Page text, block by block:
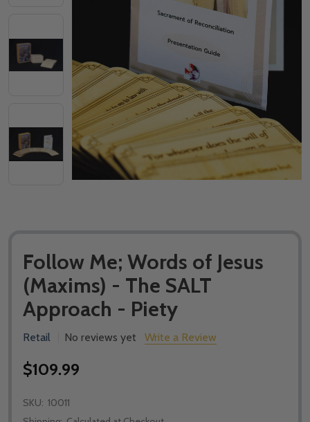
Follow Me; Words of Jesus
(Maxims) - The SALT
Approach - Piety
Retail No reviews yet Write a Review
$109.99
SKU: 10011